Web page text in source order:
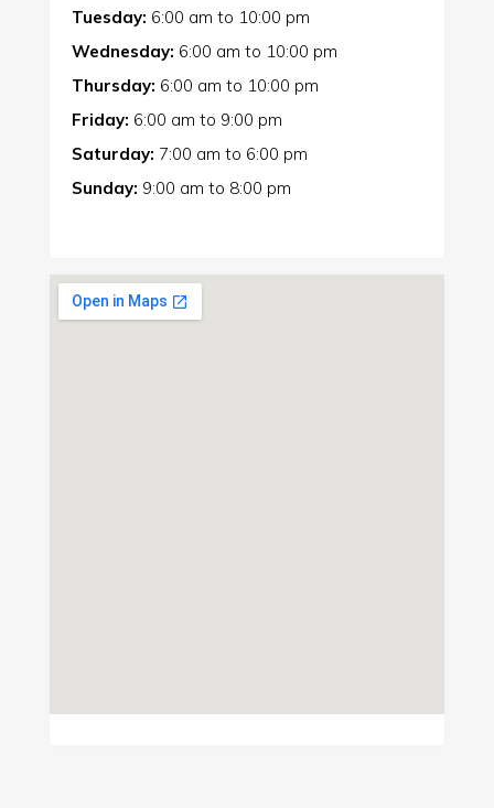
Tuesday: 6:00 am to 10:00 pm
Wednesday: 6:00 am to 10:00 pm
Thursday: 6:00 am to 10:00 pm
Friday: 6:00 am to 9:00 pm
Saturday: 7:00 am to 6:00 pm
Sunday: 9:00 am to 8:00 pm